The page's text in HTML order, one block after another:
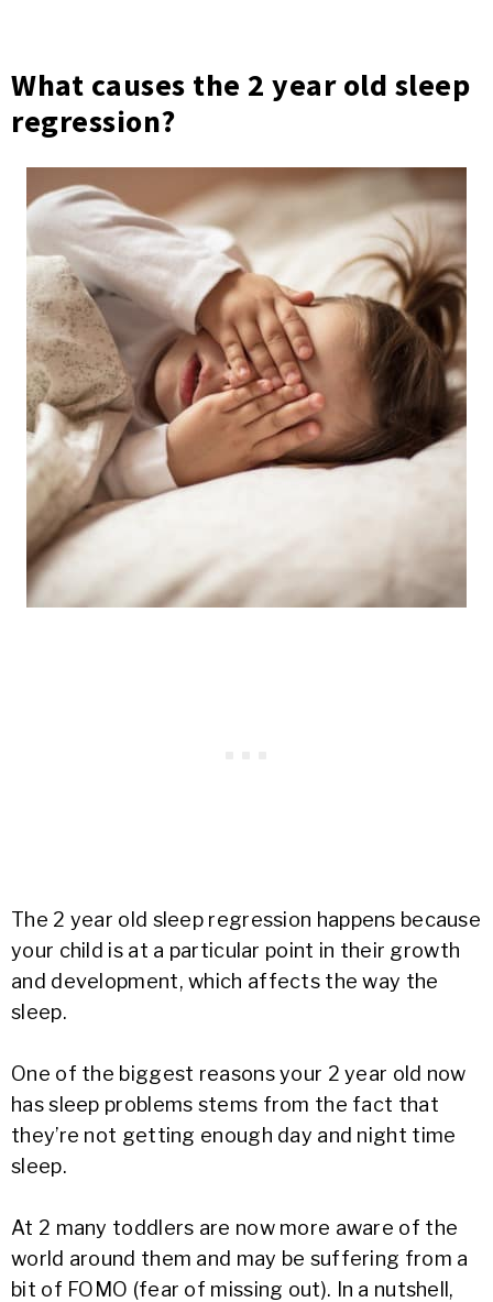
What causes the 2 year old sleep
regression?
The 2 year old sleep regression happens because
your child is at a particular point in their growth
and development, which affects the way the
sleep.
One of the biggest reasons your 2 year old now
has sleep problems stems from the fact that
they’re not getting enough day and night time
sleep.
At 2 many toddlers are now more aware of the
world around them and may be suffering from a
bit of FOMO (fear of missing out). In a nutshell,